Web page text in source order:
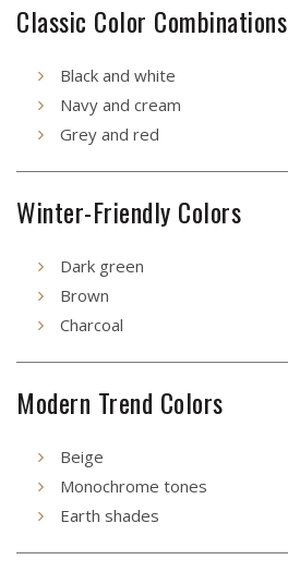
Classic Color Combinations
Black and white
Navy and cream
Grey and red
Winter-Friendly Colors
Dark green
Brown
Charcoal
Modern Trend Colors
Beige
Monochrome tones
Earth shades